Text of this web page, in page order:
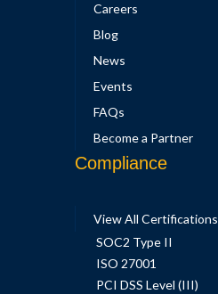
Careers
Blog
News
Events
FAQs
Become a Partner
Compliance
View All Certifications
SOC2 Type II
ISO 27001
PCI DSS Level (III)